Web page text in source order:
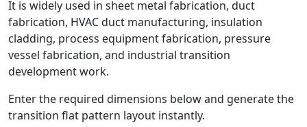
It is widely used in sheet metal fabrication, duct
fabrication, HVAC duct manufacturing, insulation
cladding, process equipment fabrication, pressure
vessel fabrication, and industrial transition
development work.
Enter the required dimensions below and generate the
transition flat pattern layout instantly.